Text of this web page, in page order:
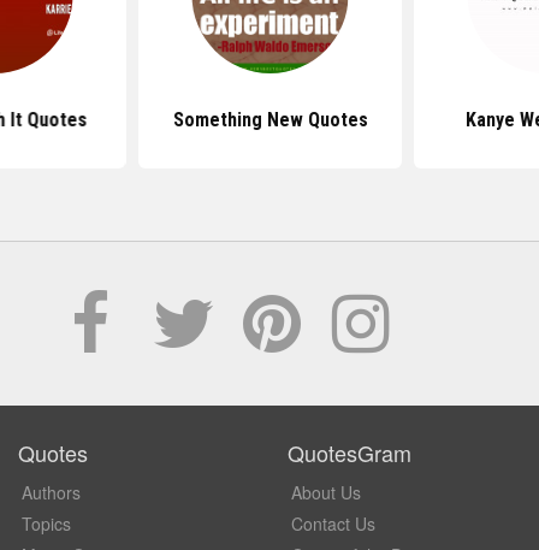
It Quotes Something New Quotes Kanye
Quotes
Authors
Topics
QuotesGram
About Us
Contact Us